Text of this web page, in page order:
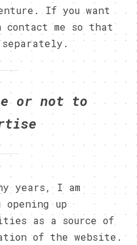
If you want
contact me so that
or not to
years, I am
up
as a source of
of the website.